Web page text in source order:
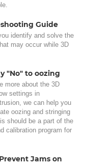
Guide
identify and solve the
may occur while 3D
"No" to oozing
more about the 3D
settings in
we can help you
oozing and stringing
should be a part of the
calibration program for
Jams on